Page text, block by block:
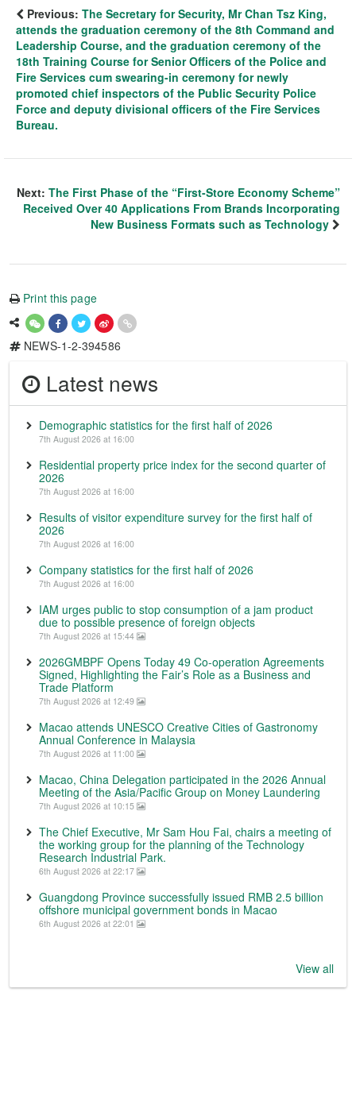
Previous: The Secretary for Security, Mr Chan Tsz King,
attends the graduation ceremony of the 8th Command and
Leadership Course, and the graduation ceremony of the
18th Training Course for Senior Officers of the Police and
Fire Services cum swearing-in ceremony for newly
promoted chief inspectors of the Public Security Police
Force and deputy divisional officers of the Fire Services
Bureau.
Next: The First Phase of the “First-Store Economy Scheme”
Received Over 40 Applications From Brands Incorporating
New Business Formats such as Technology
Print this page
NEWS-1-2-394586
Latest news
Demographic statistics for the first half of 2026
7th August 2026 at 16:00
Residential property price index for the second quarter of
2026
7th August 2026 at 16:00
Results of visitor expenditure survey for the first half of
2026
7th August 2026 at 16:00
Company statistics for the first half of 2026
7th August 2026 at 16:00
IAM urges public to stop consumption of a jam product
due to possible presence of foreign objects
7th August 2026 at 15:44
2026GMBPF Opens Today 49 Co-operation Agreements
Signed, Highlighting the Fair’s Role as a Business and
Trade Platform
7th August 2026 at 12:49
Macao attends UNESCO Creative Cities of Gastronomy
Annual Conference in Malaysia
7th August 2026 at 11:00
Macao, China Delegation participated in the 2026 Annual
Meeting of the Asia/Pacific Group on Money Laundering
7th August 2026 at 10:15
The Chief Executive, Mr Sam Hou Fai, chairs a meeting of
the working group for the planning of the Technology
Research Industrial Park.
6th August 2026 at 22:17
Guangdong Province successfully issued RMB 2.5 billion
offshore municipal government bonds in Macao
6th August 2026 at 22:01
View all